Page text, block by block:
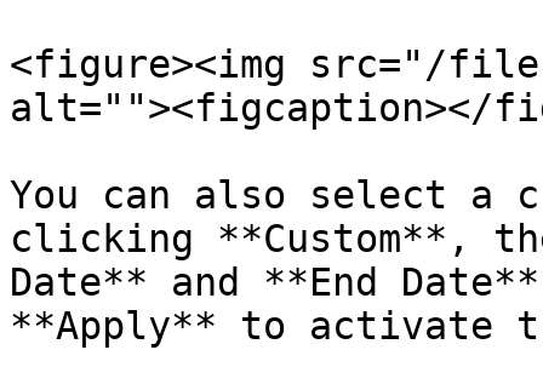
<figure><img src="/files/
alt=""><figcaption></
You can also select a
clicking **Custom**,
Date** and **End
**Apply** to